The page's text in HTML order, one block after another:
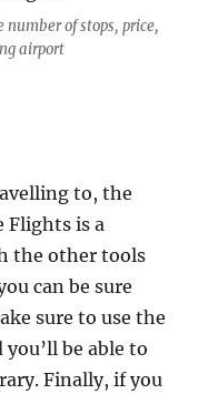
of stops, price,
airport
to, the
Flights is a
the other tools
can be sure
sure to use the
be able to
Finally, if you